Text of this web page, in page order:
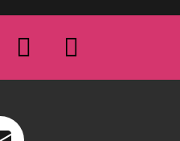
instagram